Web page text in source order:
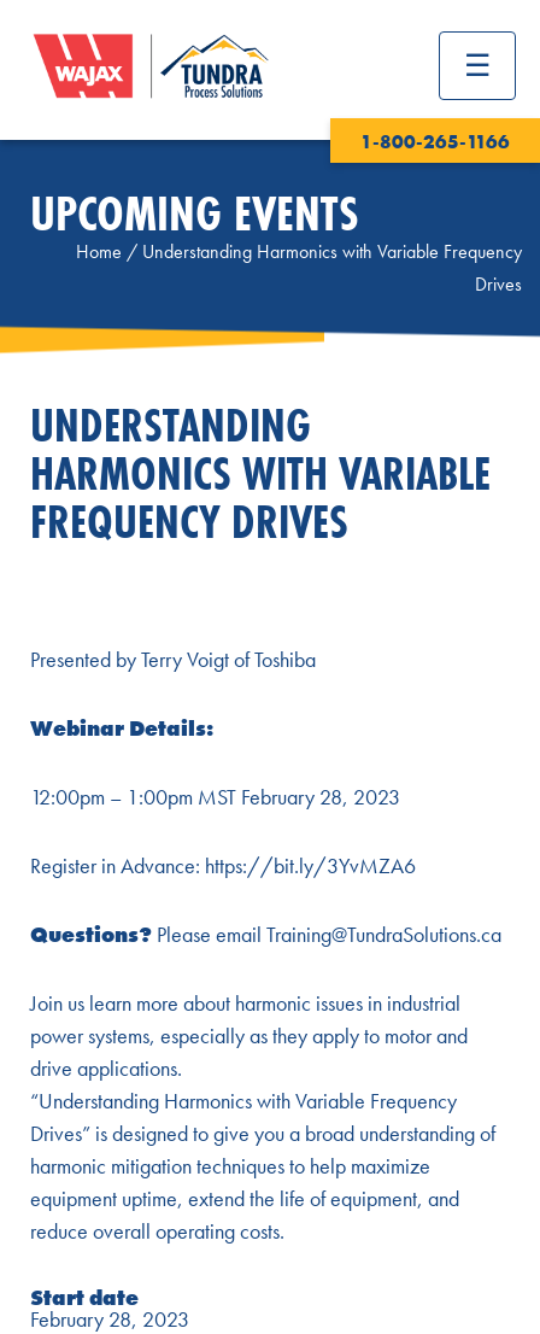
1-800-265-1166
UPCOMING EVENTS
Home / Understanding Harmonics with Variable Frequency
Drives
UNDERSTANDING
HARMONICS WITH VARIABLE
FREQUENCY DRIVES
Presented by Terry Voigt of Toshiba
Webinar Details:
12:00pm – 1:00pm MST February 28, 2023
Register in Advance: https://bit.ly/3YvMZA6
Questions? Please email Training@TundraSolutions.ca
Join us learn more about harmonic issues in industrial
power systems, especially as they apply to motor and
drive applications.
“Understanding Harmonics with Variable Frequency
Drives” is designed to give you a broad understanding of
harmonic mitigation techniques to help maximize
equipment uptime, extend the life of equipment, and
reduce overall operating costs.
Start date
February 28, 2023